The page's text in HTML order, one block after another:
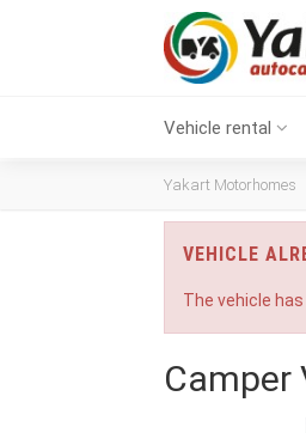
Vehicle rental
Yakart Motorhomes
VEHICLE
The vehicle
Camper